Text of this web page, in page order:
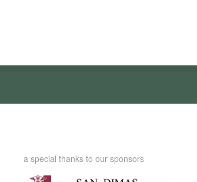
a special thanks to our sponsors